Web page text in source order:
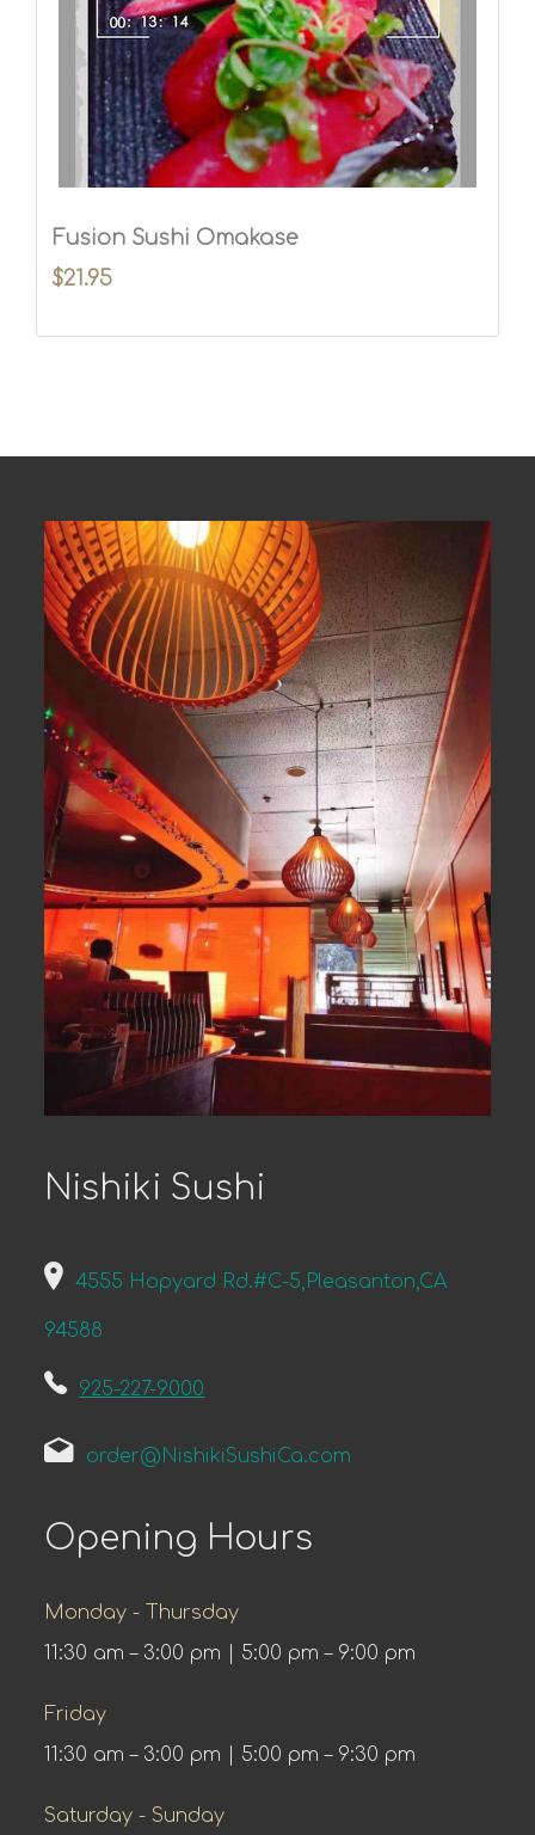
Fusion Sushi Omakase
$21.95
Nishiki Sushi
4555 Hopyard Rd.#C-5,Pleasanton,CA
94588
925-227-9000
order@NishikiSushiCa.com
Opening Hours
Monday - Thursday
11:30 am – 3:00 pm | 5:00 pm – 9:00 pm
Friday
11:30 am – 3:00 pm | 5:00 pm – 9:30 pm
Saturday - Sunday